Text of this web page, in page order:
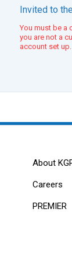
Invited to
You must be a
you are not a
account set up.
About
Careers
PREMIER